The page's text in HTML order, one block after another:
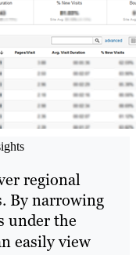
regional
By narrowing
under the
easily view